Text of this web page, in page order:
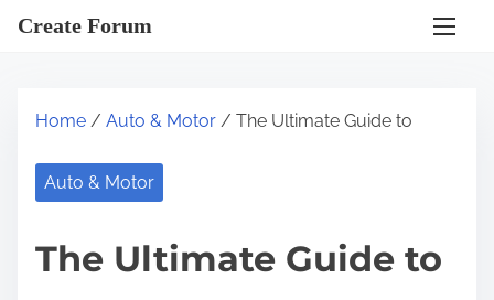
Create Forum
Home / Auto & Motor / The Ultimate Guide to
Auto & Motor
The Ultimate Guide to